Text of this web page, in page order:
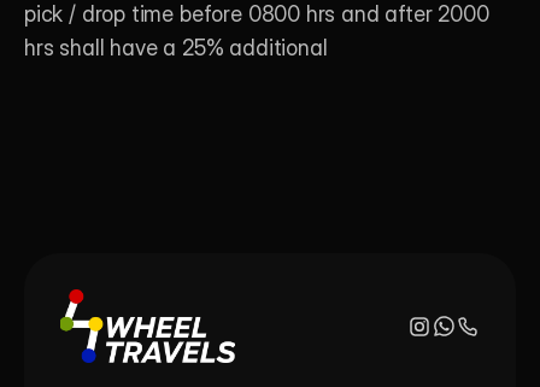
pick / drop time before 0800 hrs and after 2000
hrs shall have a 25% additional